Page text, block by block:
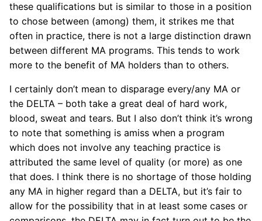
these qualifications but is similar to those in a position
to chose between (among) them, it strikes me that
often in practice, there is not a large distinction drawn
between different MA programs. This tends to work
more to the benefit of MA holders than to others.
I certainly don’t mean to disparage every/any MA or
the DELTA – both take a great deal of hard work,
blood, sweat and tears. But I also don’t think it’s wrong
to note that something is amiss when a program
which does not involve any teaching practice is
attributed the same level of quality (or more) as one
that does. I think there is no shortage of those holding
any MA in higher regard than a DELTA, but it’s fair to
allow for the possibility that in at least some cases or